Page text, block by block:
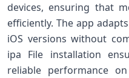
devices, ensuring that
efficiently. The app
iOS versions without
ipa File installation
reliable performance